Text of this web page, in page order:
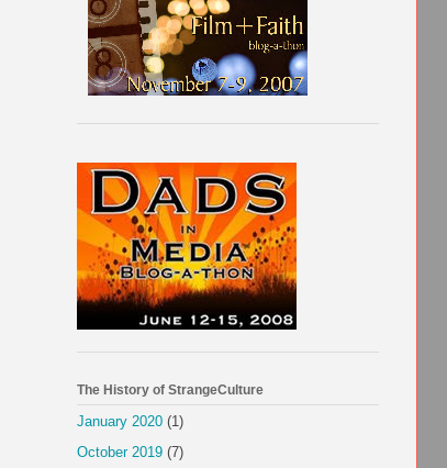
The History of StrangeCulture
January 2020 (1)
October 2019 (7)